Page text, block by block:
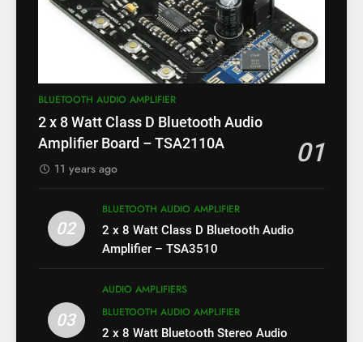
BLUETOOTH AUDIO AMPLIFIER
2 x 8 Watt Class D Bluetooth Audio
Amplifier Board – TSA2110A
01
11 years ago
02
BLUETOOTH AUDIO AMPLIFIER
2 x 8 Watt Class D Bluetooth Audio
Amplifier – TSA3510
03
AUDIO AMPLIFIERS
BLUETOOTH AUDIO AMPLIFIER
2 x 8 Watt Bluetooth Stereo Audio